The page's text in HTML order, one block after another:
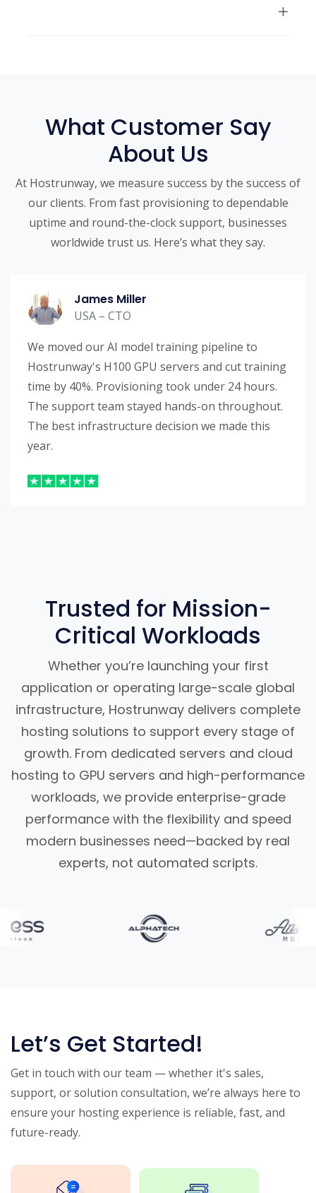
What Customer Say
About Us
At Hostrunway, we measure success by the success of
our clients. From fast provisioning to dependable
uptime and round-the-clock support, businesses
worldwide trust us. Here’s what they say.
James Miller
USA – CTO
We moved our AI model training pipeline to
Hostrunway's H100 GPU servers and cut training
time by 40%. Provisioning took under 24 hours.
The support team stayed hands-on throughout.
The best infrastructure decision we made this
year.
Trusted for Mission-
Critical Workloads
Whether you’re launching your first
application or operating large-scale global
infrastructure, Hostrunway delivers complete
hosting solutions to support every stage of
growth. From dedicated servers and cloud
hosting to GPU servers and high-performance
workloads, we provide enterprise-grade
performance with the flexibility and speed
modern businesses need—backed by real
experts, not automated scripts.
Let’s Get Started!
Get in touch with our team — whether it's sales,
support, or solution consultation, we’re always here to
ensure your hosting experience is reliable, fast, and
future-ready.